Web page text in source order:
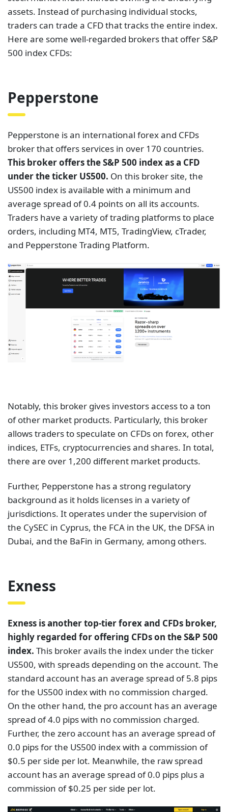
assets. Instead of purchasing individual stocks,
traders can trade a CFD that tracks the entire index.
Here are some well-regarded brokers that offer S&P
500 index CFDs:
Pepperstone
Pepperstone is an international forex and CFDs
broker that offers services in over 170 countries.
This broker offers the S&P 500 index as a CFD
under the ticker US500. On this broker site, the
US500 index is available with a minimum and
average spread of 0.4 points on all its accounts.
Traders have a variety of trading platforms to place
orders, including MT4, MT5, TradingView, cTrader,
and Pepperstone Trading Platform.
Notably, this broker gives investors access to a ton
of other market products. Particularly, this broker
allows traders to speculate on CFDs on forex, other
indices, ETFs, cryptocurrencies and shares. In total,
there are over 1,200 different market products.
Further, Pepperstone has a strong regulatory
background as it holds licenses in a variety of
jurisdictions. It operates under the supervision of
the CySEC in Cyprus, the FCA in the UK, the DFSA in
Dubai, and the BaFin in Germany, among others.
Exness
Exness is another top-tier forex and CFDs broker,
highly regarded for offering CFDs on the S&P 500
index. This broker avails the index under the ticker
US500, with spreads depending on the account. The
standard account has an average spread of 5.8 pips
for the US500 index with no commission charged.
On the other hand, the pro account has an average
spread of 4.0 pips with no commission charged.
Further, the zero account has an average spread of
0.0 pips for the US500 index with a commission of
$0.5 per side per lot. Meanwhile, the raw spread
account has an average spread of 0.0 pips plus a
commission of $0.25 per side per lot.